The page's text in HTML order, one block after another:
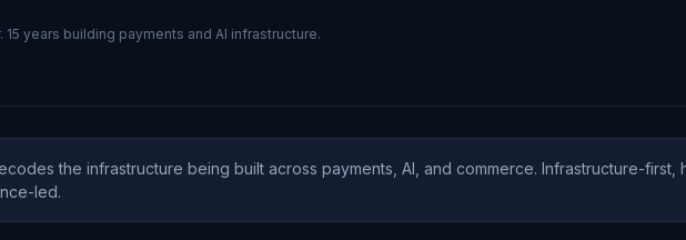
years building payments and AI infrastructure.
the infrastructure being built across payments, AI, and commerce. Infrastructure-first,
led.